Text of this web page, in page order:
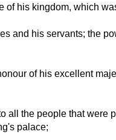
of his kingdom, which
and his servants; the
of his excellent
all the people that were
palace;